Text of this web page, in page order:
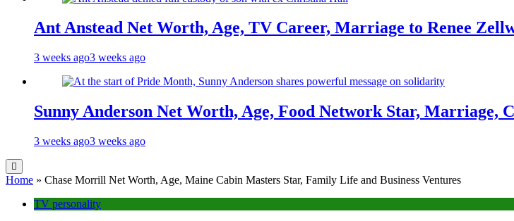
Ant Anstead Net Worth, Age, TV Career, Marriage to Renee
3 weeks ago3 weeks ago
Sunny Anderson Net Worth, Age, Food Network Star, Marriage,
3 weeks ago3 weeks ago
Home » Chase Morrill Net Worth, Age, Maine Cabin Masters Star, Family Life and Business Ventures
TV personality